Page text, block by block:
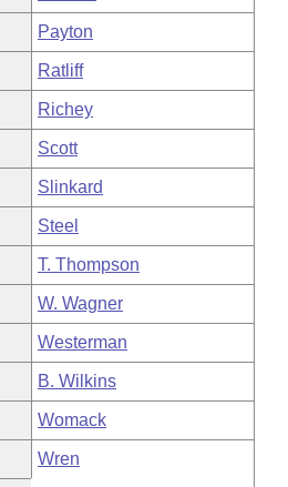
Payton
Ratliff
Richey
Scott
Slinkard
Steel
T. Thompson
W. Wagner
Westerman
B. Wilkins
Womack
Wren